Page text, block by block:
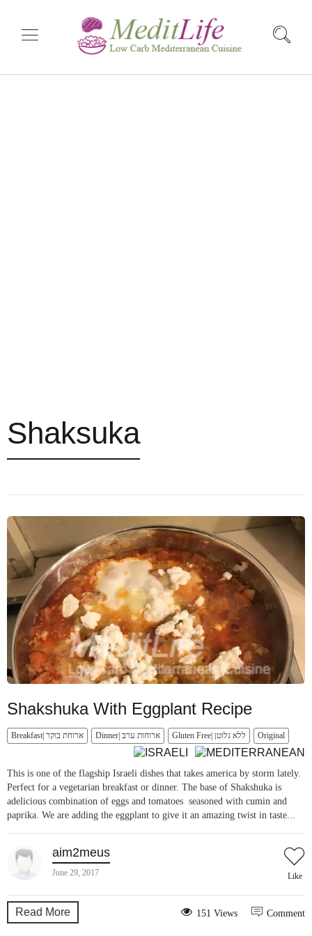
Shaksuka
Shakshuka With Eggplant Recipe
Breakfast| ארוחת בוקר Dinner| ארוחות ערב Gluten Free| ללא גלוטן Original
This is one of the flagship Israeli dishes that takes america by storm lately.
Perfect for a vegetarian breakfast or dinner. The base of Shakshuka is
adelicious combination of eggs and tomatoes seasoned with cumin and
paprika. We are adding the eggplant to give it an amazing twist in taste...
aim2meus
June 29, 2017 Like
Read More Comment
151 Views